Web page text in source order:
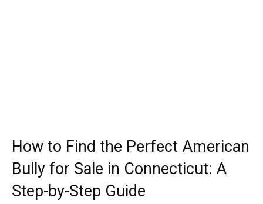
How to Find the Perfect American
Bully for Sale in Connecticut: A
Step-by-Step Guide